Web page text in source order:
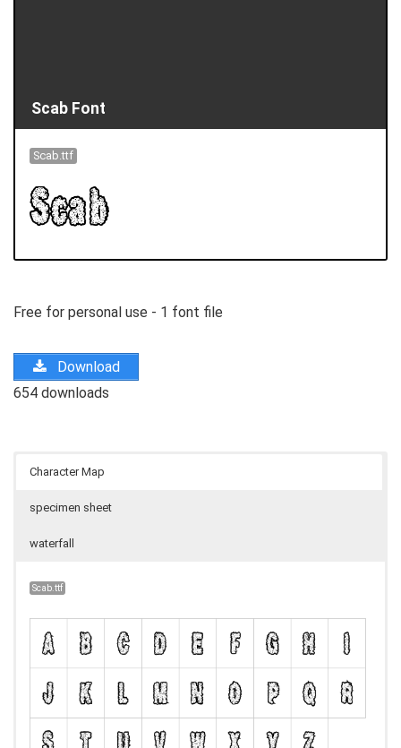
Scab Font
Scab.ttf
Free for personal use - 1 font file
Download
654 downloads
Character Map
specimen sheet
waterfall
Scab.ttf